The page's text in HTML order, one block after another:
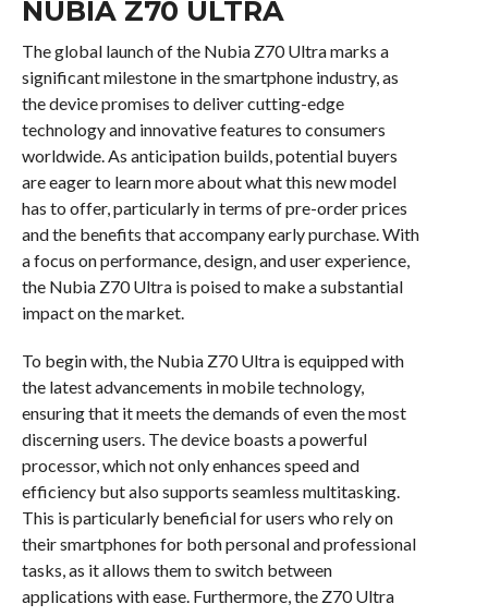
NUBIA Z70 ULTRA
The global launch of the Nubia Z70 Ultra marks a
significant milestone in the smartphone industry, as
the device promises to deliver cutting-edge
technology and innovative features to consumers
worldwide. As anticipation builds, potential buyers
are eager to learn more about what this new model
has to offer, particularly in terms of pre-order prices
and the benefits that accompany early purchase. With
a focus on performance, design, and user experience,
the Nubia Z70 Ultra is poised to make a substantial
impact on the market.
To begin with, the Nubia Z70 Ultra is equipped with
the latest advancements in mobile technology,
ensuring that it meets the demands of even the most
discerning users. The device boasts a powerful
processor, which not only enhances speed and
efficiency but also supports seamless multitasking.
This is particularly beneficial for users who rely on
their smartphones for both personal and professional
tasks, as it allows them to switch between
applications with ease. Furthermore, the Z70 Ultra